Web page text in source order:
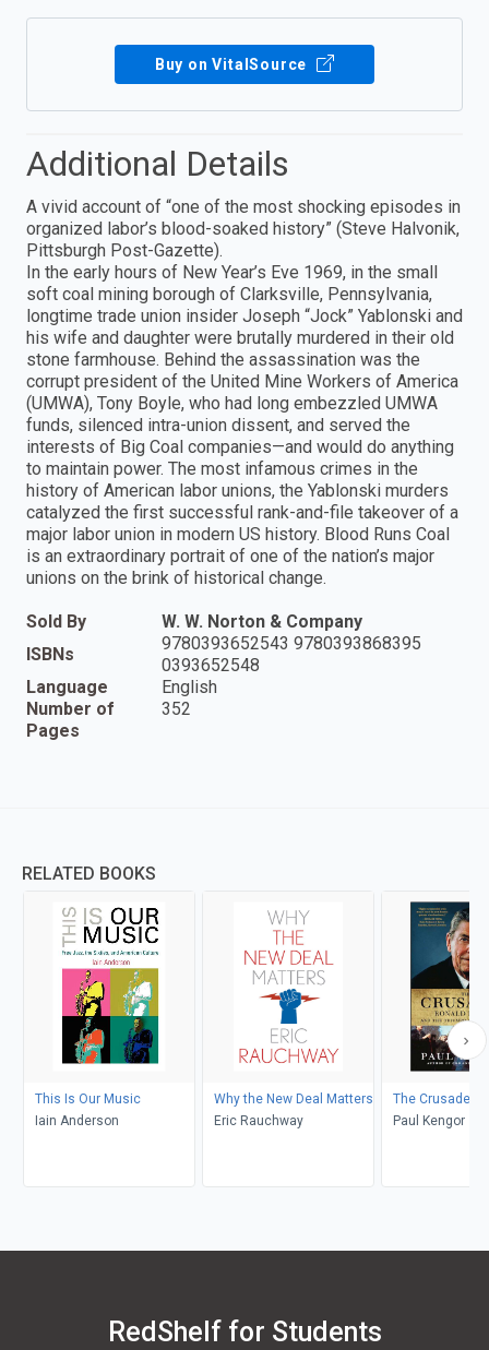
Buy on VitalSource
Additional Details
A vivid account of “one of the most shocking episodes in
organized labor’s blood-soaked history” (Steve Halvonik,
Pittsburgh Post-Gazette).
In the early hours of New Year’s Eve 1969, in the small
soft coal mining borough of Clarksville, Pennsylvania,
longtime trade union insider Joseph “Jock” Yablonski and
his wife and daughter were brutally murdered in their old
stone farmhouse. Behind the assassination was the
corrupt president of the United Mine Workers of America
(UMWA), Tony Boyle, who had long embezzled UMWA
funds, silenced intra-union dissent, and served the
interests of Big Coal companies—and would do anything
to maintain power. The most infamous crimes in the
history of American labor unions, the Yablonski murders
catalyzed the first successful rank-and-file takeover of a
major labor union in modern US history. Blood Runs Coal
is an extraordinary portrait of one of the nation’s major
unions on the brink of historical change.
Sold By
W. W. Norton & Company
ISBNs
9780393652543 9780393868395
0393652548
Language
English
Number of
Pages
352
RELATED BOOKS
This Is Our Music
Iain Anderson
Why the New Deal Matters
Eric Rauchway
The Crusader
Paul Kengor
RedShelf for Students